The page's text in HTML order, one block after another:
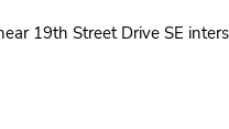
19th Street Drive SE